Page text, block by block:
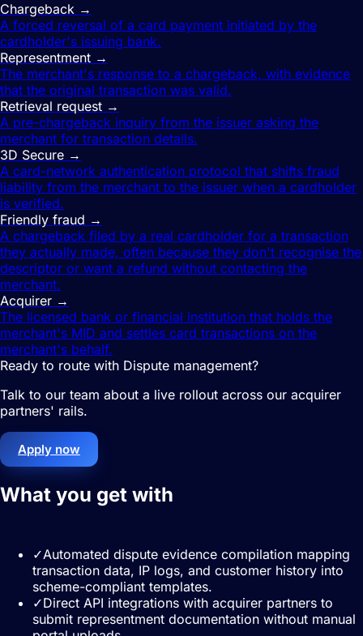
Chargeback →
A forced reversal of a card payment initiated by the
cardholder's issuing bank.
Representment →
The merchant's response to a chargeback, with evidence
that the original transaction was valid.
Retrieval request →
A pre-chargeback inquiry from the issuer asking the
merchant for transaction details.
3D Secure →
A card-network authentication protocol that shifts fraud
liability from the merchant to the issuer when a cardholder
is verified.
Friendly fraud →
A chargeback filed by a real cardholder for a transaction
they actually made, often because they don't recognise the
descriptor or want a refund without contacting the
merchant.
Acquirer →
The licensed bank or financial institution that holds the
merchant's MID and settles card transactions on the
merchant's behalf.
Ready to route with Dispute management?
Talk to our team about a live rollout across our acquirer
partners' rails.
Apply now
What you get with
✓Automated dispute evidence compilation mapping
transaction data, IP logs, and customer history into
scheme-compliant templates.
✓Direct API integrations with acquirer partners to
submit representment documentation without manual